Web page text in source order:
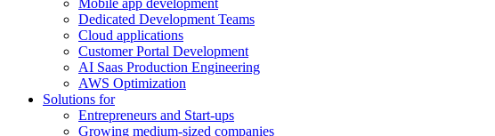
Mobile app development
Dedicated Development Teams
Cloud applications
Customer Portal Development
AI Saas Production Engineering
AWS Optimization
Solutions for
Entrepreneurs and Start-ups
Growing medium-sized companies